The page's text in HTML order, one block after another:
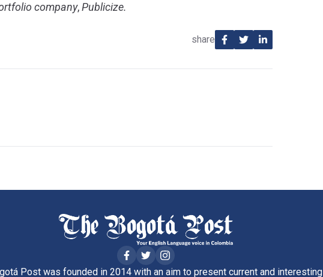
company,Publicize.
share
Post was founded in 2014 with an aim to present current and interesting